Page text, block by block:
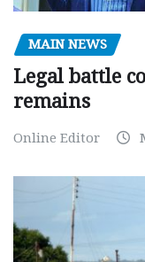
MAIN NEWS
Legal battle
remains
Online Editor